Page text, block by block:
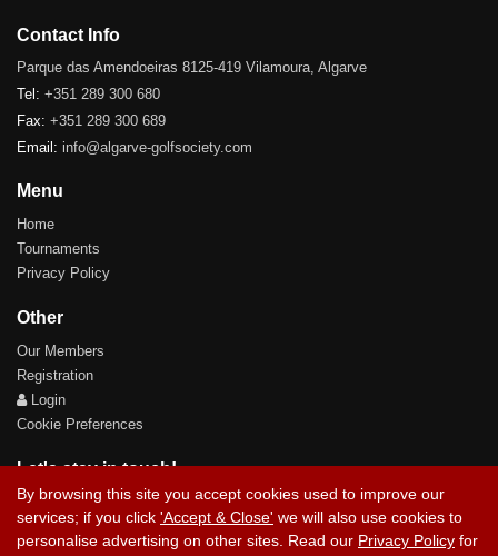
Contact Info
Parque das Amendoeiras 8125-419 Vilamoura, Algarve
Tel: +351 289 300 680
Fax: +351 289 300 689
Email: info@algarve-golfsociety.com
Menu
Home
Tournaments
Privacy Policy
Other
Our Members
Registration
Login
Cookie Preferences
Let's stay in touch!
By browsing this site you accept cookies used to improve our
services; if you click 'Accept & Close' we will also use cookies to
personalise advertising on other sites. Read our Privacy Policy for